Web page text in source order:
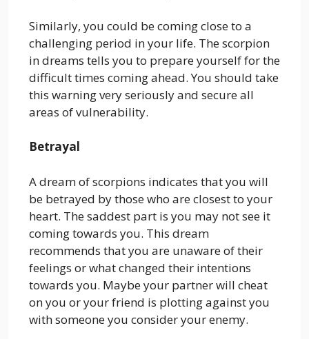
Similarly, you could be coming close to a
challenging period in your life. The scorpion
in dreams tells you to prepare yourself for the
difficult times coming ahead. You should take
this warning very seriously and secure all
areas of vulnerability.
Betrayal
A dream of scorpions indicates that you will
be betrayed by those who are closest to your
heart. The saddest part is you may not see it
coming towards you. This dream
recommends that you are unaware of their
feelings or what changed their intentions
towards you. Maybe your partner will cheat
on you or your friend is plotting against you
with someone you consider your enemy.